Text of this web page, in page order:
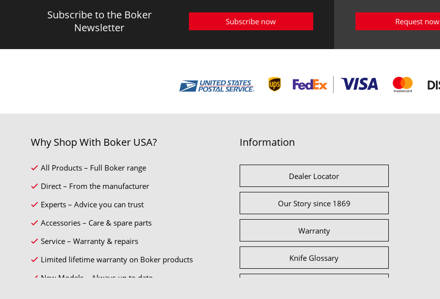
Subscribe to the Boker
Newsletter
Subscribe now Request now
Why Shop With Boker USA?
All Products – Full Boker range
Direct – From the manufacturer
Experts – Advice you can trust
Accessories – Care & spare parts
Service – Warranty & repairs
Limited lifetime warranty on Boker products
New Models – Always up to date
Information
Dealer Locator
Our Story since 1869
Warranty
Knife Glossary